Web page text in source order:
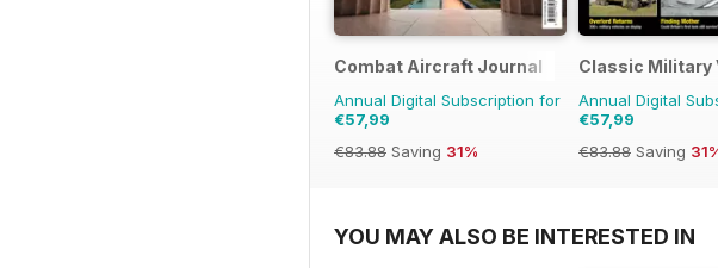
Combat Aircraft Journal
Annual Digital Subscription for
€57,99
€83.88 Saving 31%
Classic Military
Annual Digital
€57,99
€83.88 Saving
YOU MAY ALSO BE INTERESTED IN